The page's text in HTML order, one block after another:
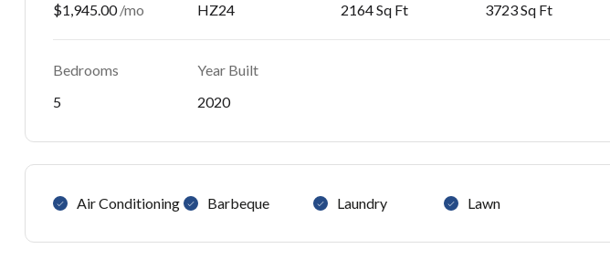
$1,945.00/mo
HZ24
2164 Sq Ft
3723 Sq Ft
Bedrooms
5
Year Built
2020
Air Conditioning Barbeque Laundry Lawn